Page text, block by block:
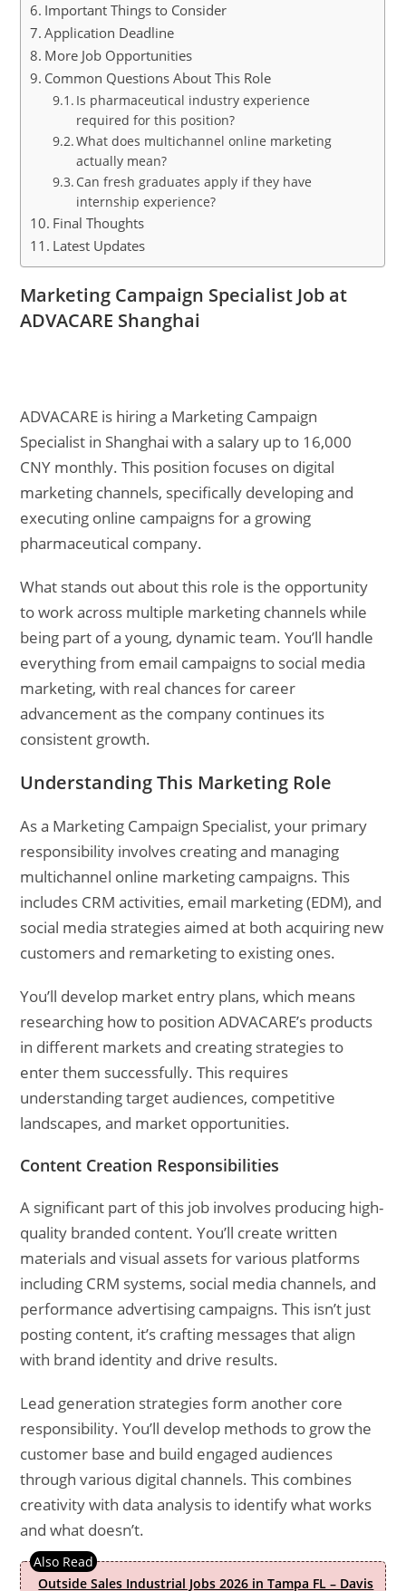
Important Things to Consider
Application Deadline
More Job Opportunities
Common Questions About This Role
Is pharmaceutical industry experience
required for this position?
What does multichannel online marketing
actually mean?
Can fresh graduates apply if they have
internship experience?
Final Thoughts
Latest Updates
Marketing Campaign Specialist Job at
ADVACARE Shanghai
ADVACARE is hiring a Marketing Campaign
Specialist in Shanghai with a salary up to 16,000
CNY monthly. This position focuses on digital
marketing channels, specifically developing and
executing online campaigns for a growing
pharmaceutical company.
What stands out about this role is the opportunity
to work across multiple marketing channels while
being part of a young, dynamic team. You’ll handle
everything from email campaigns to social media
marketing, with real chances for career
advancement as the company continues its
consistent growth.
Understanding This Marketing Role
As a Marketing Campaign Specialist, your primary
responsibility involves creating and managing
multichannel online marketing campaigns. This
includes CRM activities, email marketing (EDM), and
social media strategies aimed at both acquiring new
customers and remarketing to existing ones.
You’ll develop market entry plans, which means
researching how to position ADVACARE’s products
in different markets and creating strategies to
enter them successfully. This requires
understanding target audiences, competitive
landscapes, and market opportunities.
Content Creation Responsibilities
A significant part of this job involves producing high-
quality branded content. You’ll create written
materials and visual assets for various platforms
including CRM systems, social media channels, and
performance advertising campaigns. This isn’t just
posting content, it’s crafting messages that align
with brand identity and drive results.
Lead generation strategies form another core
responsibility. You’ll develop methods to grow the
customer base and build engaged audiences
through various digital channels. This combines
creativity with data analysis to identify what works
and what doesn’t.
Outside Sales Industrial Jobs 2026 in Tampa FL – Davis